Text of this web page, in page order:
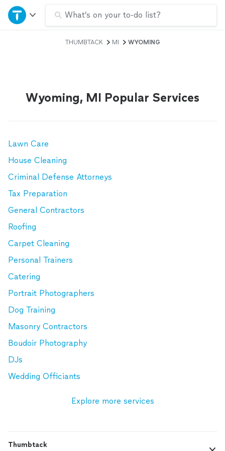
What’s on your to-do list?
Home
Explore Services
Sign up
THUMBTACK MI WYOMING
Wyoming, MI Popular Services
Lawn Care
House Cleaning
Criminal Defense Attorneys
Tax Preparation
General Contractors
Roofing
Carpet Cleaning
Personal Trainers
Catering
Portrait Photographers
Dog Training
Masonry Contractors
Boudoir Photography
DJs
Wedding Officiants
Explore more services
Thumbtack